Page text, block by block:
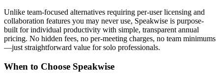
Unlike team-focused alternatives requiring per-user licensing and
collaboration features you may never use, Speakwise is purpose-
built for individual productivity with simple, transparent annual
pricing. No hidden fees, no per-meeting charges, no team minimums
—just straightforward value for solo professionals.
When to Choose Speakwise